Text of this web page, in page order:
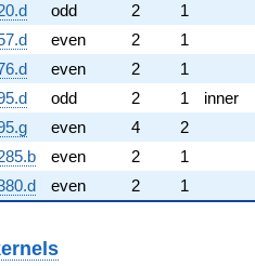
odd 2 1
even 2 1
even 2 1
odd 2 1 inner
even 4 2
even 2 1
even 2 1